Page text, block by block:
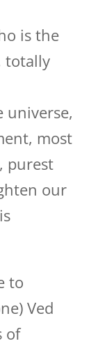
is the
totally
universe,
most
purest
our
to
Ved
of